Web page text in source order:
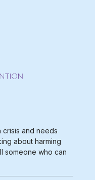
and needs
about harming
someone who can